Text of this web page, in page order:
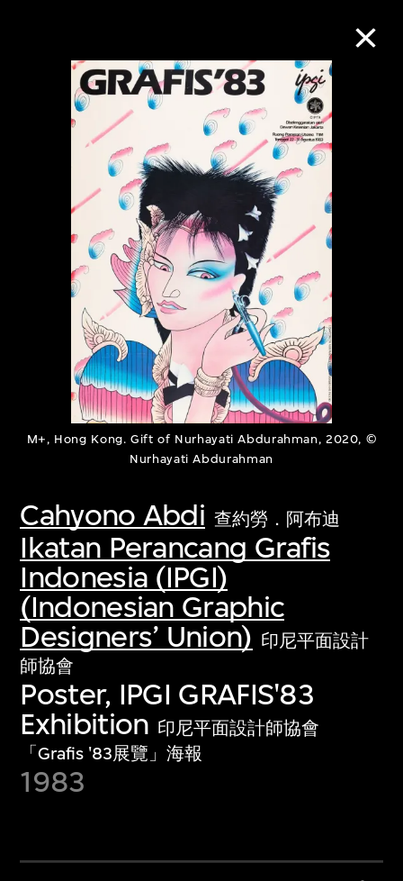
M+, Hong Kong. Gift of Nurhayati Abdurahman, 2020, ©
Nurhayati Abdurahman
Cahyono Abdi 查約勞．阿布迪
Ikatan Perancang Grafis
Indonesia (IPGI)
(Indonesian Graphic
Designers’ Union) 印尼平面設計
師協會
Poster, IPGI GRAFIS'83
Exhibition 印尼平面設計師協會
「Grafis '83展覽」海報
1983
Collection Online
Refine Search
About the Collection
Discover some of the world’s foremost
collections of twentieth- and twenty-
first-century visual culture.